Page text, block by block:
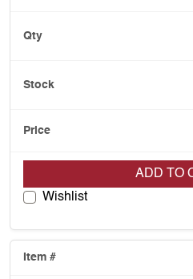
ADD TO
Wishlist